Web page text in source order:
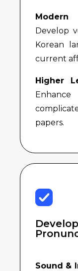
Develop
Korean
current
Higher
papers.
Sound &